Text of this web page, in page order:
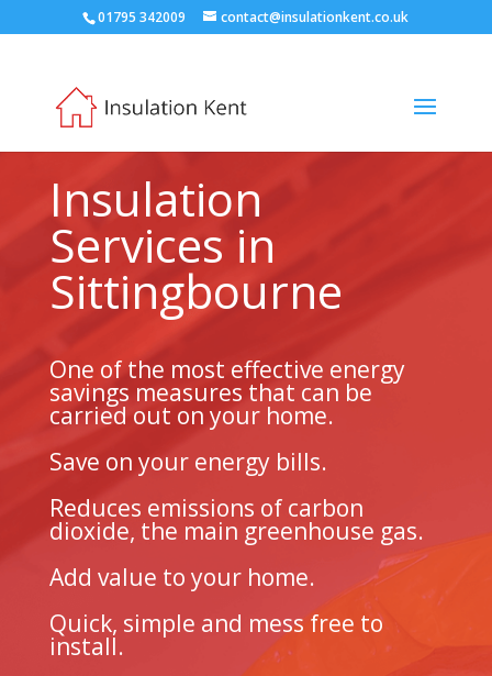
01795 342009 contact@insulationkent.co.uk
Insulation
Services in
Sittingbourne
One of the most effective energy
savings measures that can be
carried out on your home.
Save on your energy bills.
Reduces emissions of carbon
dioxide, the main greenhouse gas.
Add value to your home.
Quick, simple and mess free to
install.